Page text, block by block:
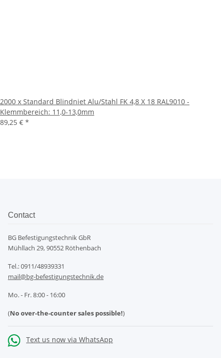
2000 x Standard Blindniet Alu/Stahl FK 4,8 X 18 RAL9010 -
Klemmbereich: 11,0-13,0mm
89,25 € *
Contact
BG Befestigungstechnik GbR
Mühllach 29, 90552 Röthenbach
Tel.: 0911/48939331
mail@bg-befestigungstechnik.de
Mo. - Fr. 8:00 - 16:00
(No over-the-counter sales possible!)
Text us now via WhatsApp